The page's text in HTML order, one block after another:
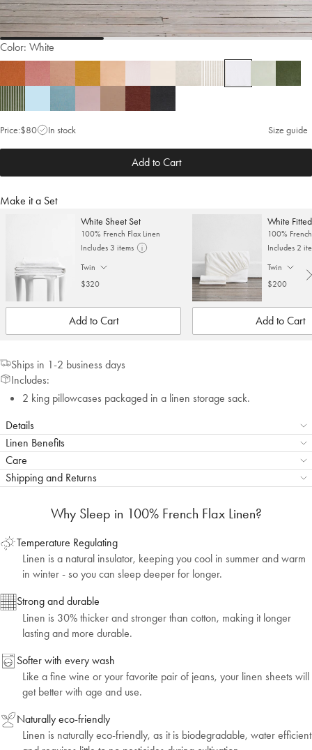
Color: White
Price:$80 In stock Size guide
Add to Cart
Make it a Set
White Sheet Set
100% French Flax Linen
Includes 3 items
Twin
. Click to change size.
$320
Add to Cart
White
100%
Includes 2
Twin
. Click to
$200
Add to Cart
Ships in 1-2 business days
Includes:
2 king pillowcases packaged in a linen storage sack.
Details
Linen Benefits
Care
Shipping and Returns
Why Sleep in 100% French Flax Linen?
Temperature Regulating
Linen is a natural insulator, keeping you cool in summer and warm
in winter - so you can sleep deeper for longer.
Strong and durable
Linen is 30% thicker and stronger than cotton, making it longer
lasting and more durable.
Softer with every wash
Like a fine wine or your favorite pair of jeans, your linen sheets will
get better with age and use.
Naturally eco-friendly
Linen is naturally eco-friendly, as it is biodegradable, water efficient